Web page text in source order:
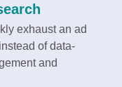
exhaust an ad
of data-
and